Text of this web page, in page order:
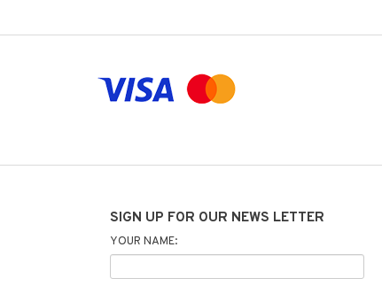
SIGN UP FOR OUR NEWS LETTER
YOUR NAME: